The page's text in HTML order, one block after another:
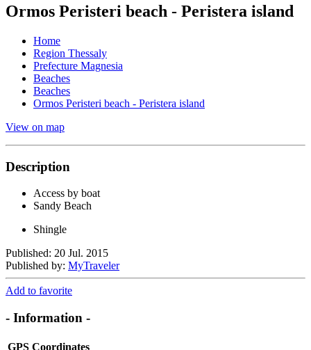
Ormos Peristeri beach - Peristera island
Home
Region Thessaly
Prefecture Magnesia
Beaches
Beaches
Ormos Peristeri beach - Peristera island
View on map
Description
Access by boat
Sandy Beach
Shingle
Published: 20 Jul. 2015
Published by: MyTraveler
Add to favorite
- Information -
GPS Coordinates